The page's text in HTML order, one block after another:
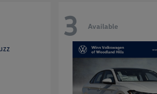
3 Available